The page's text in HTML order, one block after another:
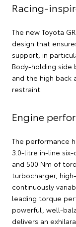
Racing-
The new Toyota
design that
support, in
Body-holding
and the high back
restraint.
Engine
The performance
3.0-litre in-line
and 500 Nm of
turbocharger,
continuously
leading torque
powerful, well-
delivers an